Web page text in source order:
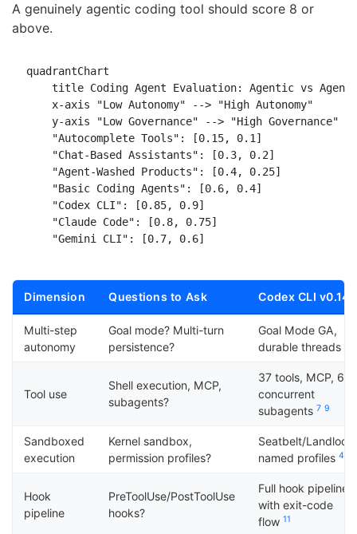
A genuinely agentic coding tool should score 8 or
above.
quadrantChart
title Coding Agent Evaluation: Agentic vs
    x-axis "Low Autonomy" --> "High Autonomy"
    y-axis "Low Governance" --> "High Governance"
    "Autocomplete Tools": [0.15, 0.1]
    "Chat-Based Assistants": [0.3, 0.2]
    "Agent-Washed Products": [0.4, 0.25]
    "Basic Coding Agents": [0.6, 0.4]
    "Codex CLI": [0.85, 0.9]
    "Claude Code": [0.8, 0.75]
Dimension Questions to Ask Codex CLI v0.142
Multi-step
autonomy
Goal mode? Multi-turn
persistence?
Goal Mode GA,
durable threads
Tool use
Shell execution, MCP,
subagents?
37 tools, MCP, 6
concurrent
subagents 7 9
Sandboxed
execution
Kernel sandbox,
permission profiles?
Seatbelt/Landlock,
named profiles4
Hook
pipeline
PreToolUse/PostToolUse
hooks?
Full hook pipeline
with exit-code
flow11